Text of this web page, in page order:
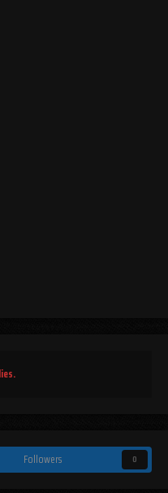
Followers 0